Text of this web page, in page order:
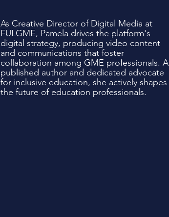
As Creative Director of Digital Media at
FULGME, Pamela drives the platform's
digital strategy, producing video content
and communications that foster
collaboration among GME professionals. A
published author and dedicated advocate
for inclusive education, she actively shapes
the future of education professionals.